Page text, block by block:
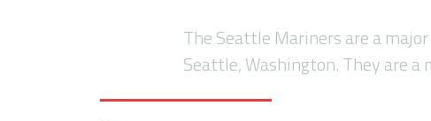
The Seattle Mariners are a
Seattle, Washington. They are